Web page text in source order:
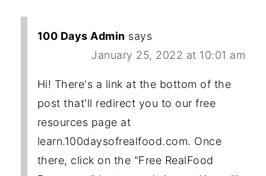
100 Days Admin says
January 25, 2022 at 10:01 am
Hi! There's a link at the bottom of the
post that'll redirect you to our free
resources page at
learn.100daysofrealfood.com. Once
there, click on the "Free RealFood